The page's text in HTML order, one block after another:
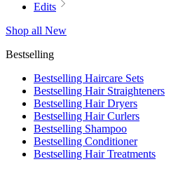
Edits
Shop all New
Bestselling
Bestselling Haircare Sets
Bestselling Hair Straighteners
Bestselling Hair Dryers
Bestselling Hair Curlers
Bestselling Shampoo
Bestselling Conditioner
Bestselling Hair Treatments